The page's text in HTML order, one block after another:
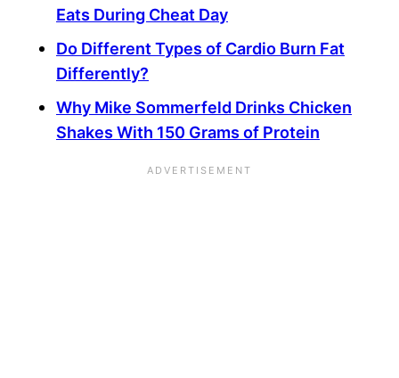
Eats During Cheat Day
Do Different Types of Cardio Burn Fat
Differently?
Why Mike Sommerfeld Drinks Chicken
Shakes With 150 Grams of Protein